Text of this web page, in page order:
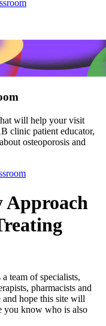
will help your visit
clinic patient educator,
osteoporosis and
team of specialists,
pharmacists and
and hope this site will
you know who is also